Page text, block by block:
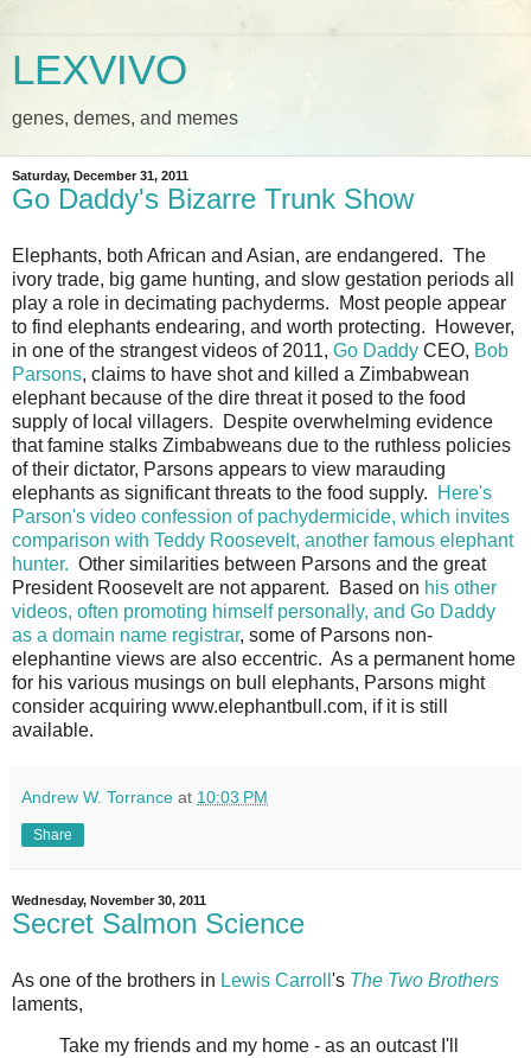
LEXVIVO
genes, demes, and memes
Saturday, December 31, 2011
Go Daddy's Bizarre Trunk Show
Elephants, both African and Asian, are endangered. The
ivory trade, big game hunting, and slow gestation periods all
play a role in decimating pachyderms. Most people appear
to find elephants endearing, and worth protecting. However,
in one of the strangest videos of 2011, Go Daddy CEO, Bob
Parsons, claims to have shot and killed a Zimbabwean
elephant because of the dire threat it posed to the food
supply of local villagers. Despite overwhelming evidence
that famine stalks Zimbabweans due to the ruthless policies
of their dictator, Parsons appears to view marauding
elephants as significant threats to the food supply.
Here's
Parson's video confession of pachydermicide, which invites
comparison with Teddy Roosevelt, another famous elephant
hunter. Other similarities between Parsons and the great
President Roosevelt are not apparent. Based on his other
videos, often promoting himself personally, and Go Daddy
as a domain name registrar, some of Parsons non-
elephantine views are also eccentric. As a permanent home
for his various musings on bull elephants, Parsons might
consider acquiring www.elephantbull.com, if it is still
available.
Andrew W. Torrance at 10:03 PM
Share
Wednesday, November 30, 2011
Secret Salmon Science
As one of the brothers in Lewis Carroll 's The Two Brothers
laments,
Take my friends and my home - as an outcast I'll